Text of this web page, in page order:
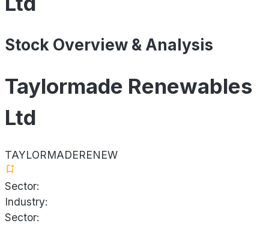
Stock Overview & Analysis
Taylormade Renewables
Ltd
TAYLORMADERENEW
Sector:
Industry:
Sector: